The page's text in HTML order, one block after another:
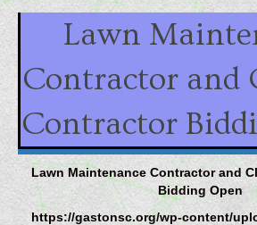
Lawn
Contractor and
Contractor
Lawn Maintenance Contractor and
Bidding Open
https://gastonsc.org/wp-content/